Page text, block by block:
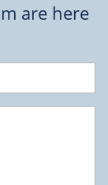
are here